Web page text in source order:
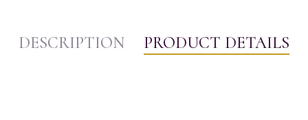
DESCRIPTION PRODUCT DETAILS